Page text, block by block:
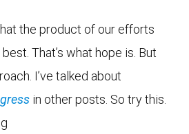
the product of our efforts
That’s what hope is. But
I’ve talked about
in other posts. So try this.